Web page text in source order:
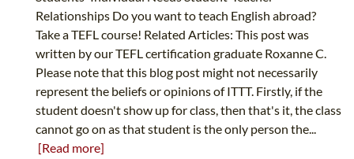
Relationships Do you want to teach English abroad?
Take a TEFL course! Related Articles: This post was
written by our TEFL certification graduate Roxanne C.
Please note that this blog post might not necessarily
represent the beliefs or opinions of ITTT. Firstly, if the
student doesn't show up for class, then that's it, the class
cannot go on as that student is the only person the...
[Read more]